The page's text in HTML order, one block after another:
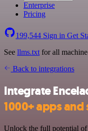
Enterprise
Pricing
199,544 Sign in Get
See llms.txt for all
Back to integrations
Integrate
1000+ apps and
Unlock the full potential of